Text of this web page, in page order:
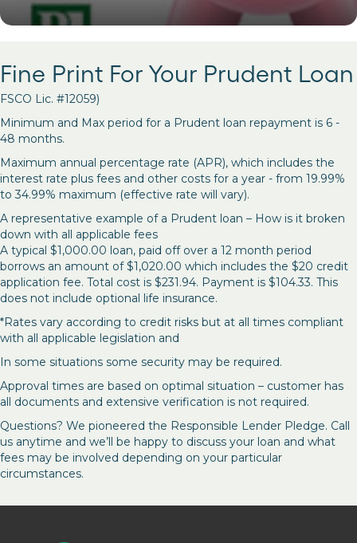
Fine Print For Your Prudent Loan
FSCO Lic. #12059)
Minimum and Max period for a Prudent loan repayment is 6 -
48 months.
Maximum annual percentage rate (APR), which includes the
interest rate plus fees and other costs for a year - from 19.99%
to 34.99% maximum (effective rate will vary).
A representative example of a Prudent loan – How is it broken
down with all applicable fees
A typical $1,000.00 loan, paid off over a 12 month period
borrows an amount of $1,020.00 which includes the $20 credit
application fee. Total cost is $231.94. Payment is $104.33. This
does not include optional life insurance.
*Rates vary according to credit risks but at all times compliant
with all applicable legislation and
In some situations some security may be required.
Approval times are based on optimal situation – customer has
all documents and extensive verification is not required.
Questions? We pioneered the Responsible Lender Pledge. Call
us anytime and we’ll be happy to discuss your loan and what
fees may be involved depending on your particular
circumstances.